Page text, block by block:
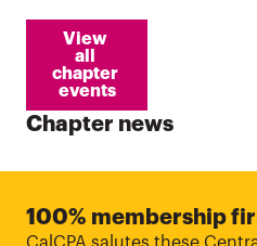
View
all
chapter
events
Chapter news
100% membership